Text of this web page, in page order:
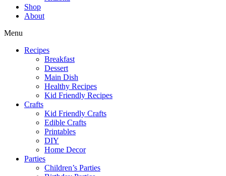
Shop
About
Menu
Recipes
Breakfast
Dessert
Main Dish
Healthy Recipes
Kid Friendly Recipes
Crafts
Kid Friendly Crafts
Edible Crafts
Printables
DIY
Home Decor
Parties
Children’s Parties